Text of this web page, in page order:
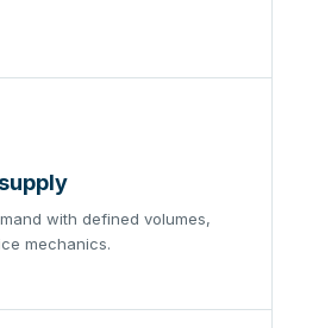
with defined volumes,
mechanics.